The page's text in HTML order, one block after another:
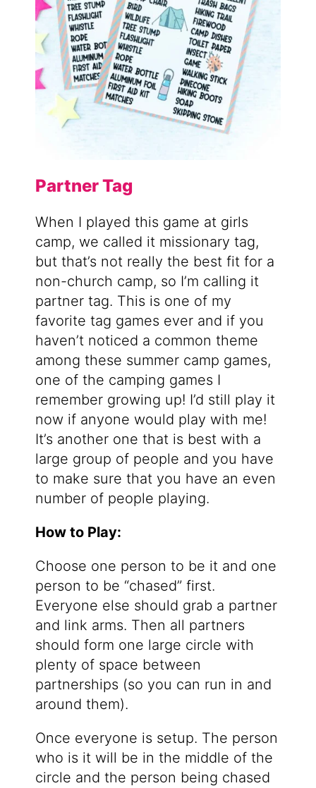
Partner Tag
When I played this game at girls
camp, we called it missionary tag,
but that’s not really the best fit for a
non-church camp, so I’m calling it
partner tag. This is one of my
favorite tag games ever and if you
haven’t noticed a common theme
among these summer camp games,
one of the camping games I
remember growing up! I’d still play it
now if anyone would play with me!
It’s another one that is best with a
large group of people and you have
to make sure that you have an even
number of people playing.
How to Play:
Choose one person to be it and one
person to be “chased” first.
Everyone else should grab a partner
and link arms. Then all partners
should form one large circle with
plenty of space between
partnerships (so you can run in and
around them).
Once everyone is setup. The person
who is it will be in the middle of the
circle and the person being chased